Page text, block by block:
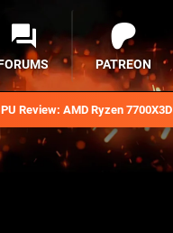
Review: AMD Ryzen 7700X3D
PATREON